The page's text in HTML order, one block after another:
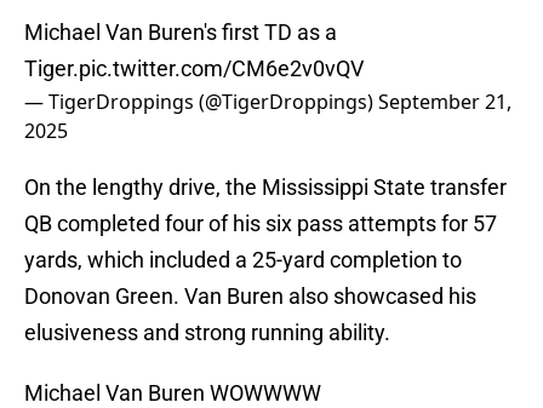
Michael Van Buren's first TD as a
Tiger.pic.twitter.com/CM6e2v0vQV
— TigerDroppings (@TigerDroppings)September 21,
2025
On the lengthy drive, the Mississippi State transfer
QB completed four of his six pass attempts for 57
yards, which included a 25-yard completion to
Donovan Green. Van Buren also showcased his
elusiveness and strong running ability.
Michael Van Buren WOWWWW